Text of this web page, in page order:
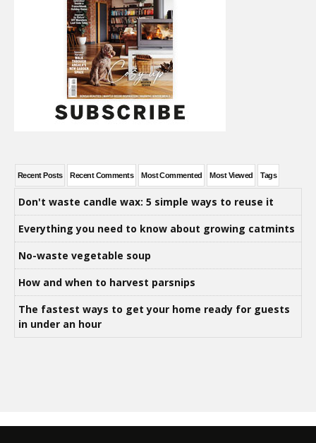
Recent Posts Recent Comments Most Commented Most Viewed Tags
Don't waste candle wax: 5 simple ways to reuse it
Everything you need to know about growing catmints
No-waste vegetable soup
How and when to harvest parsnips
The fastest ways to get your home ready for guests
in under an hour